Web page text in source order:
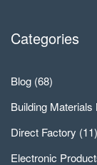
Categories
Blog (68)
Building Materials
Direct Factory (11)
Electronic